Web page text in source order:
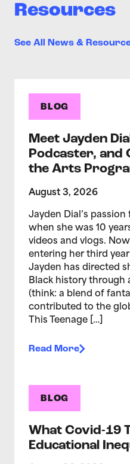
Resources
See All News &
BLOG
Meet Jayden
Podcaster, and
the Arts
August 3, 2026
Jayden Dial’s
when she was 10
videos and vlogs.
entering her third
Jayden has directed
Black history through
(think: a blend of
contributed to the
This Teenage […]
Read More
BLOG
What Covid-19
Educational